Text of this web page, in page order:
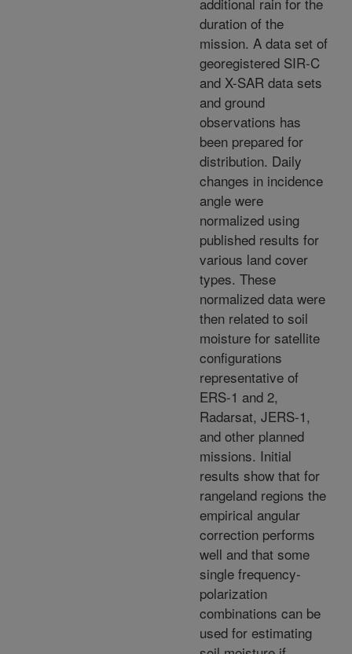
duration of the
mission. A data set of
georegistered SIR-C
and X-SAR data sets
and ground
observations has
been prepared for
distribution. Daily
changes in incidence
angle were
normalized using
published results for
various land cover
types. These
normalized data were
then related to soil
moisture for satellite
configurations
representative of
ERS-1 and 2,
Radarsat, JERS-1,
and other planned
missions. Initial
results show that for
rangeland regions the
empirical angular
correction performs
well and that some
single frequency-
polarization
combinations can be
used for estimating